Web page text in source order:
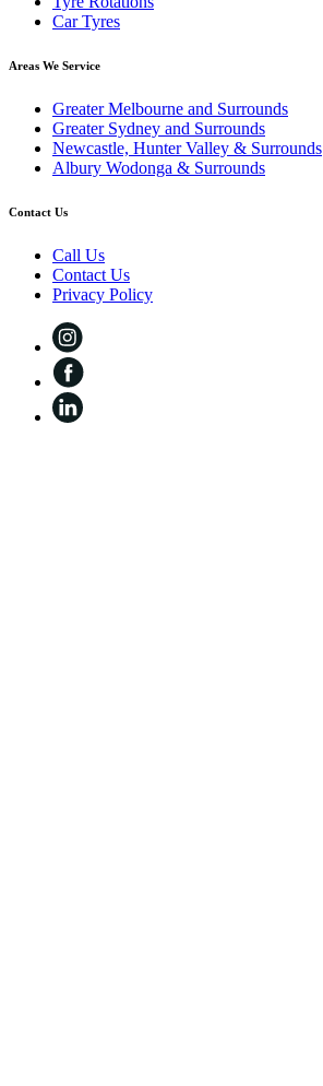
Car Tyres
Areas We Service
Greater Melbourne and Surrounds
Greater Sydney and Surrounds
Newcastle, Hunter Valley & Surrounds
Albury Wodonga & Surrounds
Contact Us
Call Us
Contact Us
Privacy Policy